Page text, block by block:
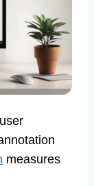
measures